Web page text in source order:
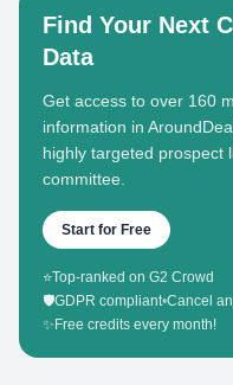
Find Your Next
Data
Get access to over 160
information in
highly targeted prospect
committee.
Start for Free
⭐Top-ranked on G2 Crowd
🛡️GDPR compliant•Cancel
✨ Free credits every month!